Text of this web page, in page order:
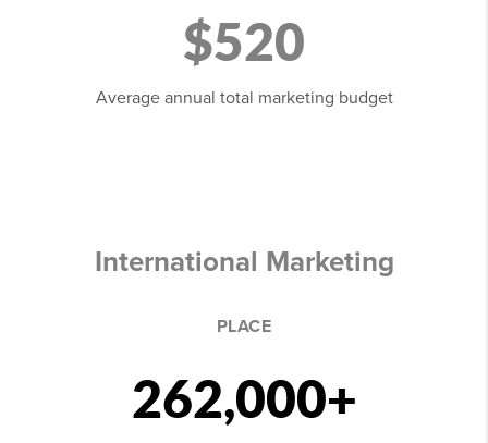
$520
Average annual total marketing budget
International Marketing
PLACE
262,000+